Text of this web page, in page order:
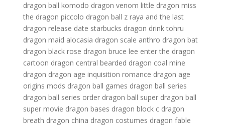
dragon ball komodo dragon venom little dragon miss
the dragon piccolo dragon ball z raya and the last
dragon release date starbucks dragon drink tohru
dragon maid alocasia dragon scale anthro dragon bat
dragon black rose dragon bruce lee enter the dragon
cartoon dragon central bearded dragon coal mine
dragon dragon age inquisition romance dragon age
origins mods dragon ball games dragon ball series
dragon ball series order dragon ball super dragon ball
super movie dragon bases dragon block c dragon
breath dragon china dragon costumes dragon fable